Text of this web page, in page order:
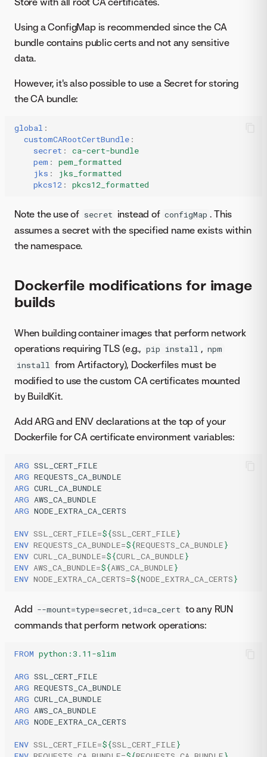
Using a ConfigMap is recommended since the CA
bundle contains public certs and not any sensitive
data.
However, it's also possible to use a Secret for storing
the CA bundle:
global :
customCARootCertBundle :
secret :
ca-cert-bundle
pem :
pem_formatted
jks :
jks_formatted
pkcs12 : pkcs12_formatted
Note the use of secret instead of configMap . This
assumes a secret with the specified name exists within
the namespace.
Dockerfile modifications for image
builds
When building container images that perform network
operations requiring TLS (e.g., pip install , npm
install from Artifactory), Dockerfiles must be
modified to use the custom CA certificates mounted
by BuildKit.
Add ARG and ENV declarations at the top of your
Dockerfile for CA certificate environment variables:
ARG
ARG
ARG
ARG
ARG NODE_EXTRA_CA_CERTS
ENV SSL_CERT_FILE=${SSL_CERT_FILE}
ENV REQUESTS_CA_BUNDLE=${REQUESTS_CA_BUNDLE}
ENV CURL_CA_BUNDLE=${CURL_CA_BUNDLE}
ENV AWS_CA_BUNDLE=${AWS_CA_BUNDLE}
ENV NODE_EXTRA_CA_CERTS=${NODE_EXTRA_CA_CERTS}
Add --mount=type=secret,id=ca_cert to any RUN
commands that perform network operations:
FROM python:3.11-slim
ARG
ARG
ARG
ARG
ARG NODE_EXTRA_CA_CERTS
ENV SSL_CERT_FILE=${SSL_CERT_FILE}